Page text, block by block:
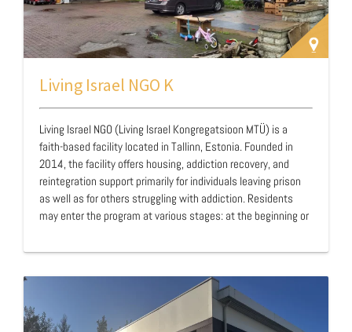
Living Israel NGO K
Living Israel NGO (Living Israel Kongregatsioon MTÜ) is a
faith-based facility located in Tallinn, Estonia. Founded in
2014, the facility offers housing, addiction recovery, and
reintegration support primarily for individuals leaving prison
as well as for others struggling with addiction. Residents
may enter the program at various stages: at the beginning or
sobriety journey. Operating as a closed facility, Living Israel
to support recovery and prevent relapse. Through a formal
agreement with the Estonian prison system, the facility
provides ea…